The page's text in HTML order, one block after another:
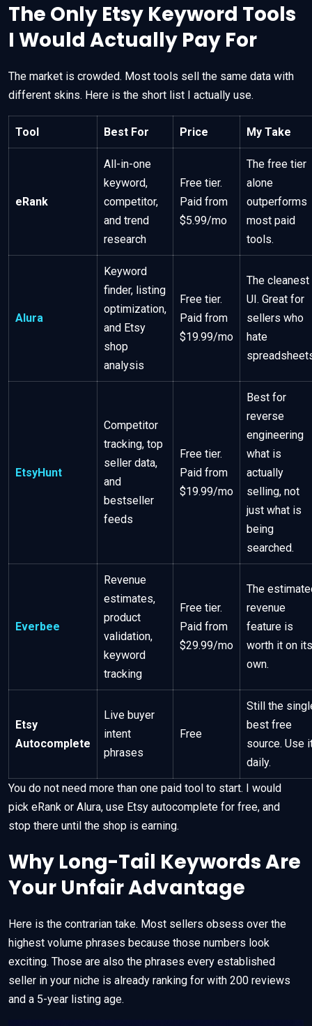
The Only Etsy Keyword Tools
I Would Actually Pay For
The market is crowded. Most tools sell the same data with
different skins. Here is the short list I actually use.
Tool Best For Price My Take
eRank
All-in-one
keyword,
competitor,
and trend
research
Free tier.
Paid from
$5.99/mo
The free tier
alone
outperforms
most paid
tools.
Alura
Keyword
finder, listing
optimization,
and Etsy
shop
analysis
Free tier.
Paid from
$19.99/mo
The cleanest
UI. Great for
sellers who
hate
EtsyHunt
Competitor
tracking, top
seller data,
and
bestseller
feeds
Free tier.
Paid from
$19.99/mo
Best for
reverse
engineering
what is
actually
selling, not
just what is
being
searched.
Everbee
Revenue
estimates,
product
validation,
keyword
tracking
Free tier.
Paid from
$29.99/mo
The
revenue
feature is
worth it on its
own.
Etsy
Autocomplete
Live buyer
intent
phrases
Free
Still the
best free
source. Use
daily.
You do not need more than one paid tool to start. I would
pick eRank or Alura, use Etsy autocomplete for free, and
stop there until the shop is earning.
Why Long-Tail Keywords Are
Your Unfair Advantage
Here is the contrarian take. Most sellers obsess over the
highest volume phrases because those numbers look
exciting. Those are also the phrases every established
seller in your niche is already ranking for with 200 reviews
and a 5-year listing age.